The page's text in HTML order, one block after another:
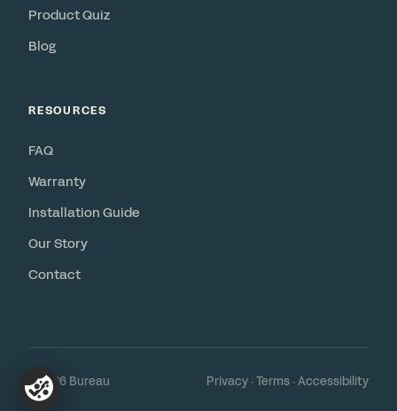
Product Quiz
Blog
RESOURCES
FAQ
Warranty
Installation Guide
Our Story
Contact
© 2026 Bureau Privacy ·Terms ·Accessibility